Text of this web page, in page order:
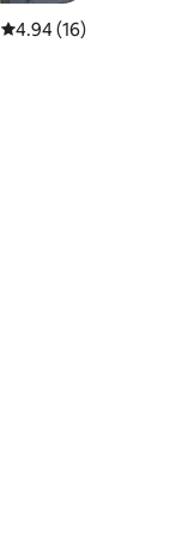
4.94 out of 5
4.94 (16)